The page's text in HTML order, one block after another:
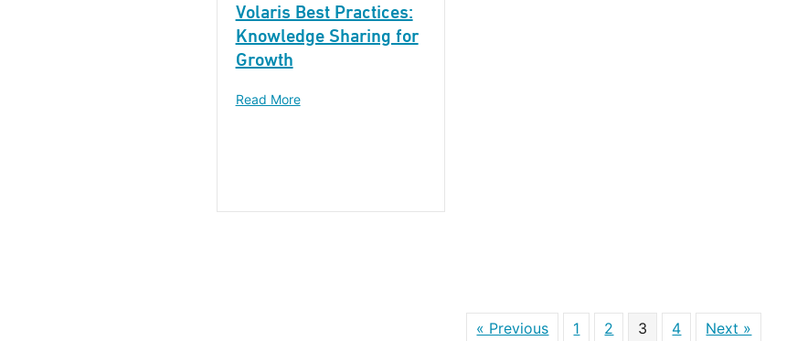
Volaris Best Practices:
Knowledge Sharing for
Growth
Read More
« Previous 1 2 3 4 Next »